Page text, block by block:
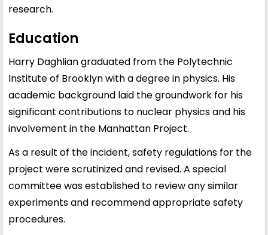
research.
Education
Harry Daghlian graduated from the Polytechnic
Institute of Brooklyn with a degree in physics. His
academic background laid the groundwork for his
significant contributions to nuclear physics and his
involvement in the Manhattan Project.
As a result of the incident, safety regulations for the
project were scrutinized and revised. A special
committee was established to review any similar
experiments and recommend appropriate safety
procedures.